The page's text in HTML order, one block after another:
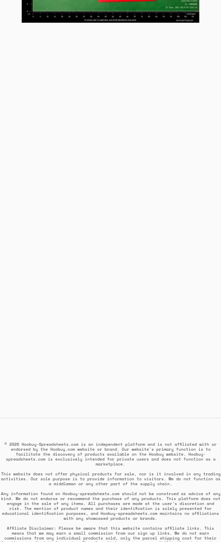
© 2026 Hoobuy-Spreadsheets.com is an independent platform and is not affiliated with or
endorsed by the Hoobuy.com website or brand. Our website's primary function is to
facilitate the discovery of products available on the Hoobuy website. Hoobuy-
spreadsheets.com is exclusively intended for private users and does not function as a
marketplace.
This website does not offer physical products for sale, nor is it involved in any trading
activities. Our sole purpose is to provide information to visitors. We do not function as
a middleman or any other part of the supply chain.
Any information found on Hoobuy-spreadsheets.com should not be construed as advice of any
kind. We do not endorse or recommend the purchase of any products. This platform does not
engage in the sale of any items. All purchases are made at the user's discretion and
risk. The mention of product names and their identification is solely presented for
educational identification purposes, and Hoobuy-spreadsheets.com maintains no affiliations
with any showcased products or brands.
Affiliate Disclaimer: Please be aware that this website contains affiliate links. This
means that we may earn a small commission from our sign up links. We do not earn
commissions from any individual products sold, only the parcel shipping cost for their